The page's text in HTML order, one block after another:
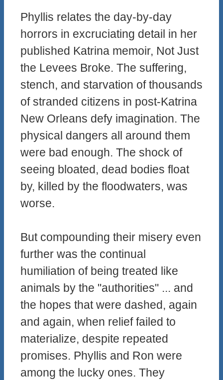
Phyllis relates the day-by-day
horrors in excruciating detail in her
published Katrina memoir, Not Just
the Levees Broke. The suffering,
stench, and starvation of thousands
of stranded citizens in post-Katrina
New Orleans defy imagination. The
physical dangers all around them
were bad enough. The shock of
seeing bloated, dead bodies float
by, killed by the floodwaters, was
worse.
But compounding their misery even
further was the continual
humiliation of being treated like
animals by the "authorities" ... and
the hopes that were dashed, again
and again, when relief failed to
materialize, despite repeated
promises. Phyllis and Ron were
among the lucky ones. They